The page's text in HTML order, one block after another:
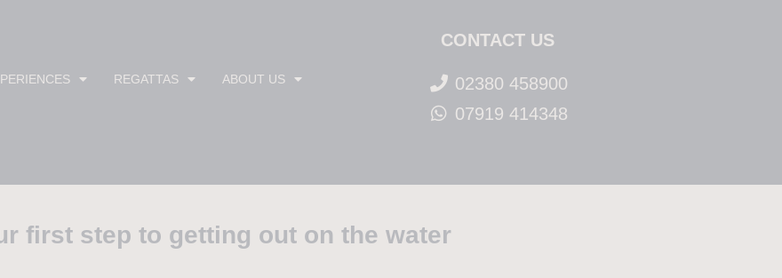
REGATTAS ABOUT US
CONTACT US
02380 458900
07919 414348
first step to getting out on the water